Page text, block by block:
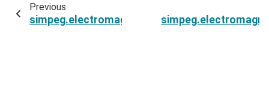
Previous